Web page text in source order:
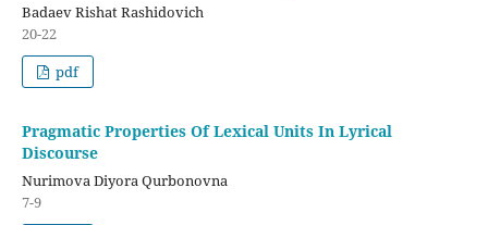
Badaev Rishat Rashidovich
20-22
pdf
Pragmatic Properties Of Lexical Units In Lyrical
Discourse
Nurimova Diyora Qurbonovna
7-9